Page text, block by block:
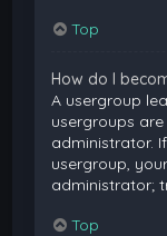
Top
How do I
A usergroup
usergroups
administrator.
usergroup,
administrator;
Top